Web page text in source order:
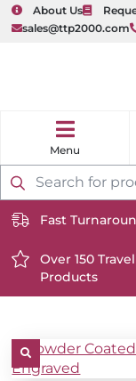
About Us
sales@ttp2000.com
Products
search
e
content/
icon-
white.svg
Fast
https://
content/
white.svg
Over 150 Travel
Products